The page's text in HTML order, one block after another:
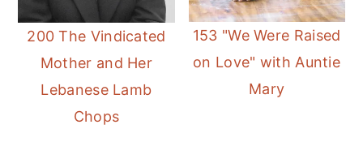
200 The Vindicated
Mother and Her
Lebanese Lamb
Chops
153 "We Were Raised
on Love" with Auntie
Mary